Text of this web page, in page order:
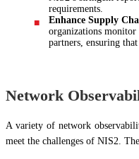
requirements.
Enhance Supply
organizations
partners, ensuring
Network
A variety of network
meet the challenges of NIS2.